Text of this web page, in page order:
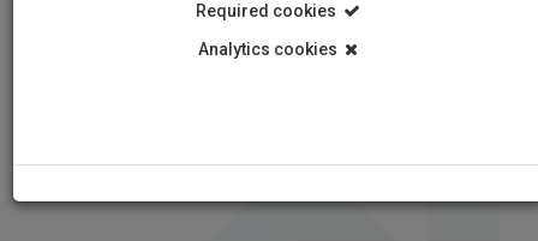
Required cookies
Analytics cookies